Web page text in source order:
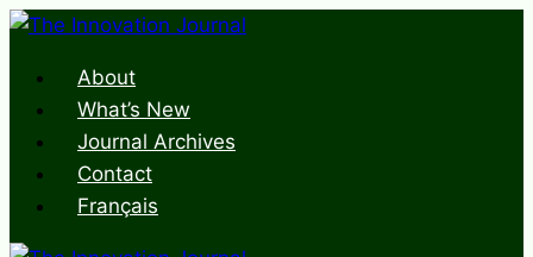
Skip
contentAbout
What’s New
Journal Archives
Contact
Français